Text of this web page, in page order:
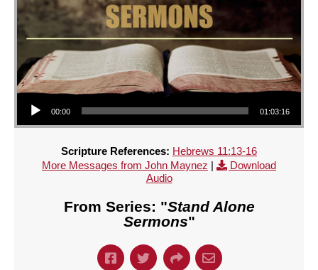
Audio Player
00:00 01:03:16
Scripture References: Hebrews 11:13-16
More Messages from John Maynez |
Download
Audio
From Series: "Stand Alone
Sermons"